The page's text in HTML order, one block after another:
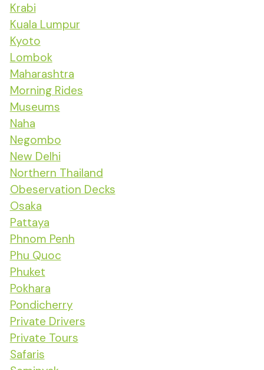
Krabi
Kuala Lumpur
Kyoto
Lombok
Maharashtra
Morning Rides
Museums
Naha
Negombo
New Delhi
Northern Thailand
Obeservation Decks
Osaka
Pattaya
Phnom Penh
Phu Quoc
Phuket
Pokhara
Pondicherry
Private Drivers
Private Tours
Safaris